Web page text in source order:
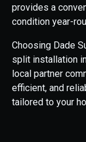
provides a
condition year-
Choosing Dade
split installation
local partner
efficient, and
tailored to your